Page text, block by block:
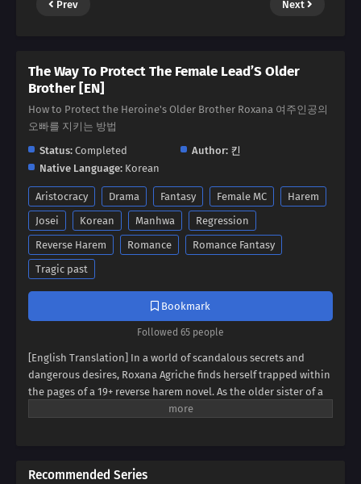
Prev Next
The Way To Protect The Female Lead’S Older
Brother [EN]
How to Protect the Heroine's Older Brother Roxana 여주인공의
오빠를 지키는 방법
Status: Completed Author: 킨
Native Language: Korean
Aristocracy Drama Fantasy Female MC
Harem
Josei
Korean Manhwa
Regression
Reverse Harem
Romance
Romance Fantasy
Tragic past
Bookmark
Followed 65 people
[English Translation] In a world of scandalous secrets and
dangerous desires, Roxana Agriche finds herself trapped within
the pages of a 19+ reverse harem novel. As the older sister of a
notorious villain, her fate seems sealed. But when her depraved
thrilling tale of kidnapping, betrayal, and forbidden alliances,
Recommended Series